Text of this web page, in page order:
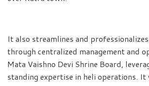
It also streamlines and
through centralized management and
Mata Vaishno Devi Shrine Board,
standing expertise in heli operations. It